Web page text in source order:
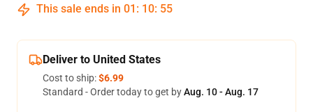
This sale ends in 01 : 10: 54
Deliver to United States
Cost to ship:$6.99
Standard - Order today to get byAug. 10 - Aug. 17